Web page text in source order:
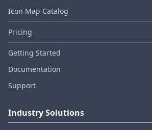
Icon Map Catalog
Pricing
Getting Started
Documentation
Support
Industry Solutions